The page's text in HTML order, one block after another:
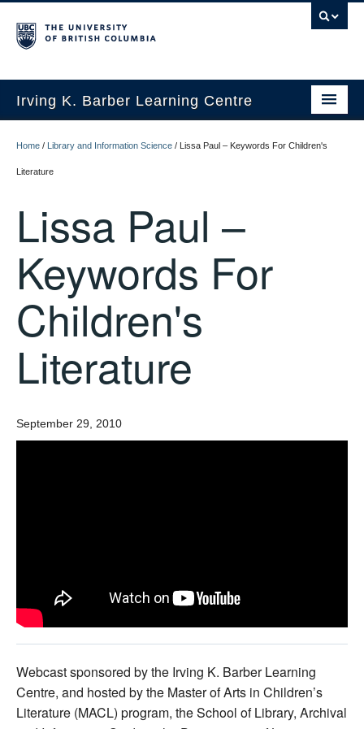
Irving K. Barber Learning Centre
Events
Resources
About Us
Home / Library and Information Science / Lissa Paul – Keywords For Children's
Literature
Lissa Paul –
Keywords For
Children's
Literature
September 29, 2010
Webcast sponsored by the Irving K. Barber Learning
Centre, and hosted by the Master of Arts in Children’s
Literature (MACL) program, the School of Library, Archival